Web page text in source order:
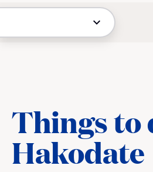
Things to
Hakodate